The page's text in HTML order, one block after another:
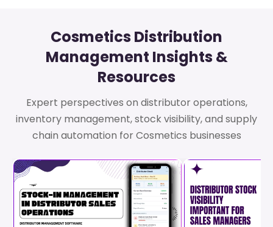
Cosmetics Distribution
Management Insights &
Resources
Expert perspectives on distributor operations,
inventory management, stock visibility, and supply
chain automation for Cosmetics businesses